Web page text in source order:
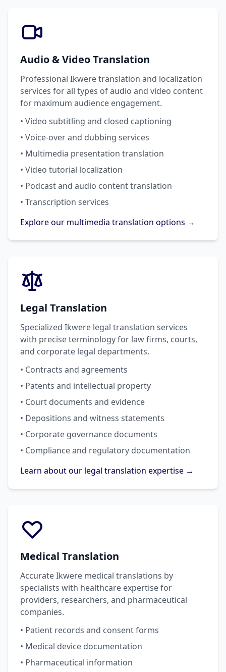
Audio & Video Translation
Professional Ikwere translation and localization
services for all types of audio and video content
for maximum audience engagement.
• Video subtitling and closed captioning
• Voice-over and dubbing services
• Multimedia presentation translation
• Video tutorial localization
• Podcast and audio content translation
• Transcription services
Explore our multimedia translation options →
Legal Translation
Specialized Ikwere legal translation services
with precise terminology for law firms, courts,
and corporate legal departments.
• Contracts and agreements
• Patents and intellectual property
• Court documents and evidence
• Depositions and witness statements
• Corporate governance documents
• Compliance and regulatory documentation
Learn about our legal translation expertise →
Medical Translation
Accurate Ikwere medical translations by
specialists with healthcare expertise for
providers, researchers, and pharmaceutical
companies.
• Patient records and consent forms
• Medical device documentation
• Pharmaceutical information